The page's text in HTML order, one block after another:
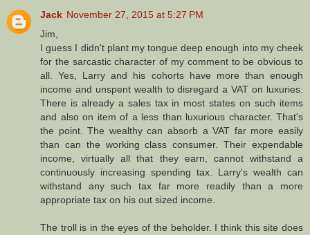
Jack November 27, 2015 at 5:27 PM
Jim,
I guess I didn't plant my tongue deep enough into my cheek
for the sarcastic character of my comment to be obvious to
all. Yes, Larry and his cohorts have more than enough
income and unspent wealth to disregard a VAT on luxuries.
There is already a sales tax in most states on such items
and also on item of a less than luxurious character. That's
the point. The wealthy can absorb a VAT far more easily
than can the working class consumer. Their expendable
income, virtually all that they earn, cannot withstand a
continuously increasing spending tax. Larry's wealth can
withstand any such tax far more readily than a more
appropriate tax on his out sized income.
The troll is in the eyes of the beholder. I think this site does